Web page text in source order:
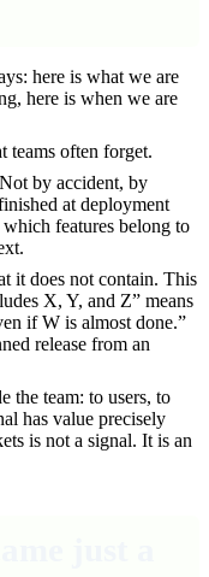
here is what we are
here is when we are
teams often forget.
by accident, by
at deployment
features belong to
it does not contain. This
X, Y, and Z” means
if W is almost done.”
release from an
the team: to users, to
has value precisely
is not a signal. It is an